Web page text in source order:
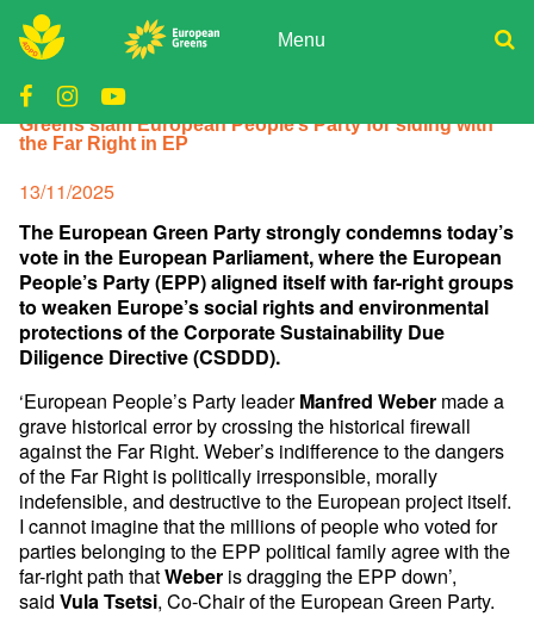
Skip
to
content Menu
Donate
Join
Media
Search
Greens slam European People’s Party for siding with
the Far Right in EP
Posted
on
13/11/2025
The European Green Party strongly condemns today’s
vote in the European Parliament, where the European
People’s Party (EPP) aligned itself with far-right groups
to weaken Europe’s social rights and environmental
protections of the Corporate Sustainability Due
Diligence Directive (CSDDD).
‘European People’s Party leaderManfred Weber made a
grave historical error by crossing the historical firewall
against the Far Right. Weber’s indifference to the dangers
of the Far Right is politically irresponsible, morally
indefensible, and destructive to the European project itself.
I cannot imagine that the millions of people who voted for
parties belonging to the EPP political family agree with the
far-right path thatWeber is dragging the EPP down’,
saidVula Tsetsi, Co-Chair of the European Green Party.